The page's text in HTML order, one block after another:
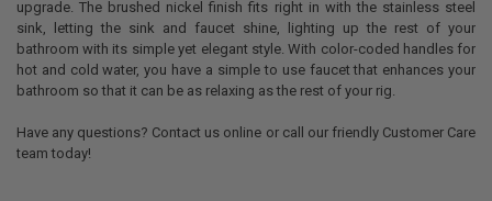
upgrade. The brushed nickel finish fits right in with the stainless steel
sink, letting the sink and faucet shine, lighting up the rest of your
bathroom with its simple yet elegant style. With color-coded handles for
hot and cold water, you have a simple to use faucet that enhances your
bathroom so that it can be as relaxing as the rest of your rig.
Have any questions? Contact us online or call our friendly Customer Care
team today!